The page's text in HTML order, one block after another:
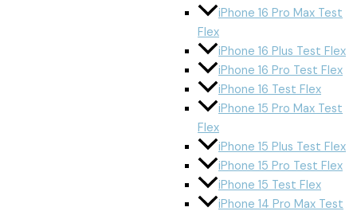
iPhone 16 Pro Max Test
Flex
iPhone 16 Plus Test Flex
iPhone 16 Pro Test Flex
iPhone 16 Test Flex
iPhone 15 Pro Max Test
Flex
iPhone 15 Plus Test Flex
iPhone 15 Pro Test Flex
iPhone 15 Test Flex
iPhone 14 Pro Max Test